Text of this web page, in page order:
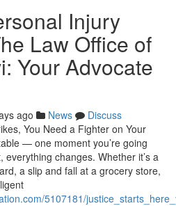
Injury
Law Office of
Your Advocate
ago News
Discuss
You Need a Fighter on Your
— one moment you’re going
changes. Whether it’s a
a slip and fall at a grocery store,
5107181/